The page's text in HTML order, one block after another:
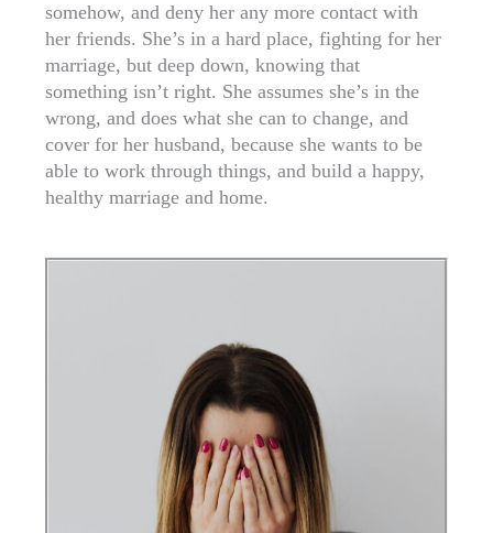
somehow, and deny her any more contact with
her friends. She’s in a hard place, fighting for her
marriage, but deep down, knowing that
something isn’t right. She assumes she’s in the
wrong, and does what she can to change, and
cover for her husband, because she wants to be
able to work through things, and build a happy,
healthy marriage and home.